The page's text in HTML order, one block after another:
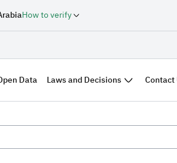
How to verify
Data Laws and Decisions Contact